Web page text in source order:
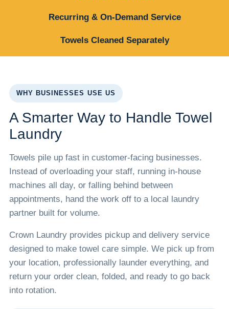
Recurring & On-Demand Service
Towels Cleaned Separately
WHY BUSINESSES USE US
A Smarter Way to Handle Towel
Laundry
Towels pile up fast in customer-facing businesses.
Instead of overloading your staff, running in-house
machines all day, or falling behind between
appointments, hand the work off to a local laundry
partner built for volume.
Crown Laundry provides pickup and delivery service
designed to make towel care simple. We pick up from
your location, professionally launder everything, and
return your order clean, folded, and ready to go back
into rotation.